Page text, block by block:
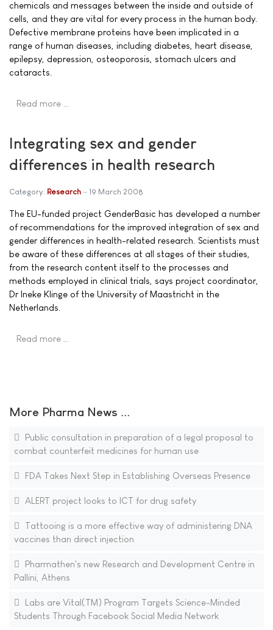
chemicals and messages between the inside and outside of
cells, and they are vital for every process in the human body.
Defective membrane proteins have been implicated in a
range of human diseases, including diabetes, heart disease,
epilepsy, depression, osteoporosis, stomach ulcers and
cataracts.
Read more …
Integrating sex and gender
differences in health research
Category: Research 19 March 2008
The EU-funded project GenderBasic has developed a number
of recommendations for the improved integration of sex and
gender differences in health-related research. Scientists must
be aware of these differences at all stages of their studies,
from the research content itself to the processes and
methods employed in clinical trials, says project coordinator,
Dr Ineke Klinge of the University of Maastricht in the
Netherlands.
Read more …
More Pharma News ...
Public consultation in preparation of a legal proposal to
combat counterfeit medicines for human use
FDA Takes Next Step in Establishing Overseas Presence
ALERT project looks to ICT for drug safety
Tattooing is a more effective way of administering DNA
vaccines than direct injection
Pharmathen's new Research and Development Centre in
Pallini, Athens
Labs are Vital(TM) Program Targets Science-Minded
Students Through Facebook Social Media Network